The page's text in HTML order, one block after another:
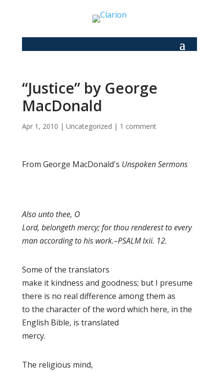
“Justice” by George
MacDonald
Apr 1, 2010 | Uncategorized | 1 comment
From George MacDonald's Unspoken Sermons
Also unto thee, O
Lord, belongeth mercy; for thou renderest to every
man according to his work.–PSALM lxii. 12.
Some of the translators
make it kindness and goodness; but I presume
there is no real difference among them as
to the character of the word which here, in the
English Bible, is translated
mercy.
The religious mind,